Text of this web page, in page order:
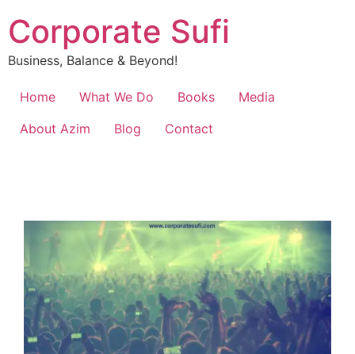
Corporate Sufi
Business, Balance & Beyond!
Home What We Do Books
Media
About Azim
Blog Contact